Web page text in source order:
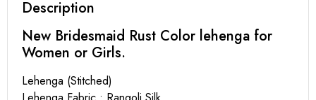
Description
New Bridesmaid Rust Color lehenga for
Women or Girls.
Lehenga (Stitched)